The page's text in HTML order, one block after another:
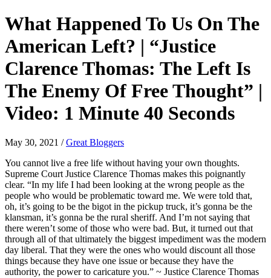
What Happened To Us On The
American Left? | “Justice
Clarence Thomas: The Left Is
The Enemy Of Free Thought” |
Video: 1 Minute 40 Seconds
May 30, 2021 /Great Bloggers
You cannot live a free life without having your own thoughts.
Supreme Court Justice Clarence Thomas makes this poignantly
clear. “In my life I had been looking at the wrong people as the
people who would be problematic toward me. We were told that,
oh, it’s going to be the bigot in the pickup truck, it’s gonna be the
klansman, it’s gonna be the rural sheriff. And I’m not saying that
there weren’t some of those who were bad. But, it turned out that
through all of that ultimately the biggest impediment was the modern
day liberal. That they were the ones who would discount all those
things because they have one issue or because they have the
authority, the power to caricature you.” ~ Justice Clarence Thomas